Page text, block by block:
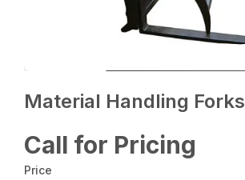
Material Handling Forks
Call for Pricing
Price